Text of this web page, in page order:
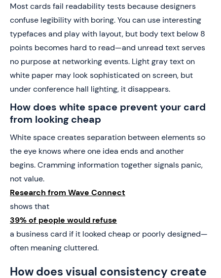
Most cards fail readability tests because designers
confuse legibility with boring. You can use interesting
typefaces and play with layout, but body text below 8
points becomes hard to read—and unread text serves
no purpose at networking events. Light gray text on
white paper may look sophisticated on screen, but
under conference hall lighting, it disappears.
How does white space prevent your card
from looking cheap
White space creates separation between elements so
the eye knows where one idea ends and another
begins. Cramming information together signals panic,
not value.
Research from Wave Connect
shows that
39% of people would refuse
a business card if it looked cheap or poorly designed—
often meaning cluttered.
How does visual consistency create